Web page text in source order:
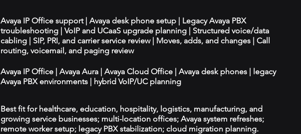
Avaya IP Office support | Avaya desk phone setup | Legacy Avaya PBX
troubleshooting | VoIP and UCaaS upgrade planning | Structured voice/data
cabling | SIP, PRI, and carrier service review | Moves, adds, and changes | Call
routing, voicemail, and paging review
Avaya IP Office | Avaya Aura | Avaya Cloud Office | Avaya desk phones | legacy
Avaya PBX environments | hybrid VoIP/UC planning
Best fit for healthcare, education, hospitality, logistics, manufacturing, and
growing service businesses; multi-location offices; Avaya system refreshes;
remote worker setup; legacy PBX stabilization; cloud migration planning.